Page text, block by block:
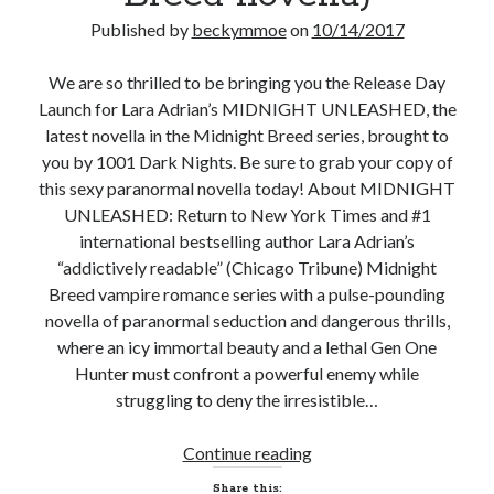
Subscribe to Blog via Email
Enter your email address to subscribe to this blog and receive
Email
Address
Subscribe
What I’m Currently Reading…
Becky's bookshelf: currently-
reading
Emily Wibberley
Published by beckymmoeon 10/14/2017
We are so thrilled to be bringing you the Release Day
Launch for Lara Adrian’s MIDNIGHT UNLEASHED, the
latest novella in the Midnight Breed series, brought to
you by 1001 Dark Nights. Be sure to grab your copy of
this sexy paranormal novella today! About MIDNIGHT
UNLEASHED: Return to New York Times and #1
international bestselling author Lara Adrian’s
“addictively readable” (Chicago Tribune) Midnight
Breed vampire romance series with a pulse-pounding
novella of paranormal seduction and dangerous thrills,
where an icy immortal beauty and a lethal Gen One
Hunter must confront a powerful enemy while
struggling to deny the irresistible…
Continue readingNew
Share this: